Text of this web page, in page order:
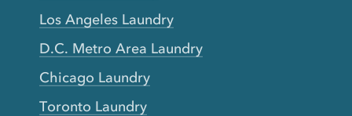
Los Angeles Laundry
D.C. Metro Area Laundry
Chicago Laundry
Toronto Laundry